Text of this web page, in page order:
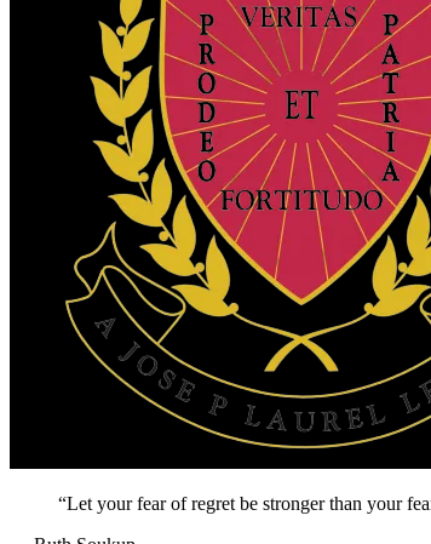
Let your fear of regret be stronger than your